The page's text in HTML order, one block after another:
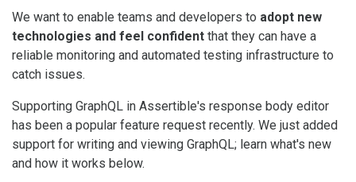
We want to enable teams and developers to adopt new
technologies and feel confident that they can have a
reliable monitoring and automated testing infrastructure to
catch issues.
Supporting GraphQL in Assertible's response body editor
has been a popular feature request recently. We just added
support for writing and viewing GraphQL; learn what's new
and how it works below.